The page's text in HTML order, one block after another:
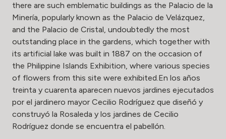
there are such emblematic buildings as the Palacio de la
Minería, popularly known as the Palacio de Velázquez,
and the Palacio de Cristal, undoubtedly the most
outstanding place in the gardens, which together with
its artificial lake was built in 1887 on the occasion of
the Philippine Islands Exhibition, where various species
of flowers from this site were exhibited.En los años
treinta y cuarenta aparecen nuevos jardines ejecutados
por el jardinero mayor Cecilio Rodríguez que diseñó y
construyó la Rosaleda y los jardines de Cecilio
Rodríguez donde se encuentra el pabellón.